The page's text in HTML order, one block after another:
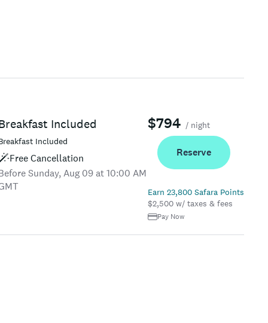
Included
Included
Free Cancellation
Sunday, Aug 09 at 10:00 AM
$794 / night
Reserve
Earn 23,800 Safara Points
$2,500 w/ taxes & fees
Pay Now